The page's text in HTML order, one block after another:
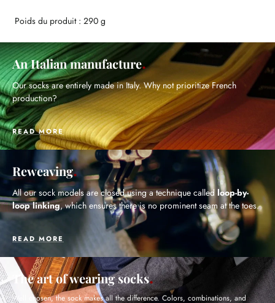
Poids du produit : 290 g
An Italian manufacture
Our socks are entirely made in Italy. Why not prioritize French
production?
READ MORE
Reweaving
All our sock models are closed using a technique called loop-by-
loop linking, which ensures there is no prominent seam at the toes.
READ MORE
The art of wearing socks
Well chosen, the sock makes all the difference. Colors, combinations, and